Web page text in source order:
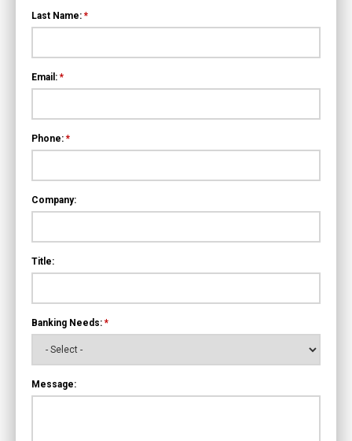
Last Name: *
Email: *
Phone: *
Company:
Title:
Banking Needs: *
Message: